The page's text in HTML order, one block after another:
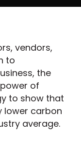
vendors,
to
the
of
to show that
lower carbon
average.